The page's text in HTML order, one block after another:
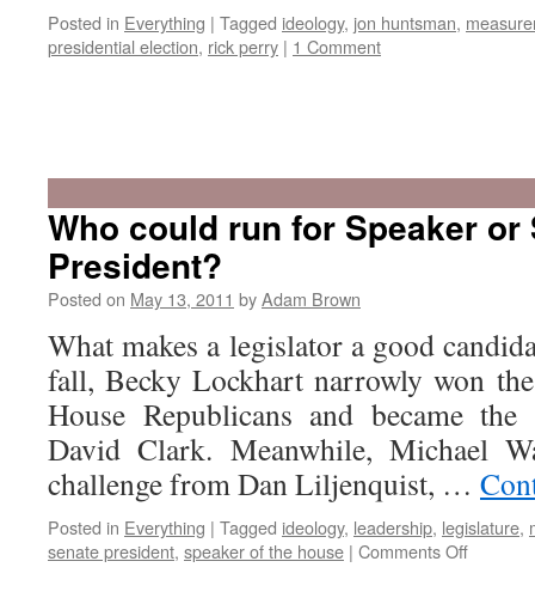
Posted in Everything | Tagged ideology, jon huntsman,
presidential election, rick perry | 1 Comment
Who could run for Speaker or
President?
Posted on May 13, 2011 byAdam Brown
What makes a legislator a good
fall, Becky Lockhart narrowly won
House Republicans and became
David Clark. Meanwhile, Michael
challenge from Dan Liljenquist, …
Posted in Everything | Tagged ideology, leadership, legislature,
senate president, speaker of the house | Comments Offon